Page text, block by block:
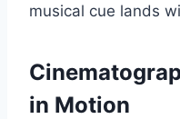
musical cue lands
in Motion